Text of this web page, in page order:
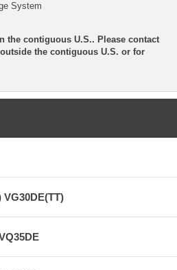
System
the contiguous U.S.. Please contact
the contiguous U.S. or for
VG30DE(TT)